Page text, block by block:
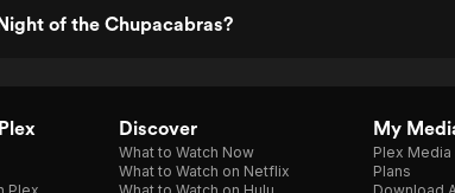
of the Chupacabras?
Discover
What to Watch Now
What to Watch on Netflix
My
Plex Media
Plans